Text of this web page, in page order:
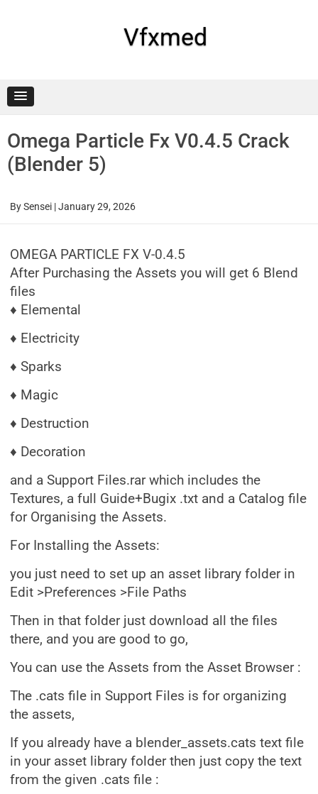
Vfxmed
Omega Particle Fx V0.4.5 Crack
(Blender 5)
BySensei |January 29, 2026
OMEGA PARTICLE FX V-0.4.5
After Purchasing the Assets you will get 6 Blend
files
♦ Elemental
♦ Electricity
♦ Sparks
♦ Magic
♦ Destruction
♦ Decoration
and a Support Files.rar which includes the
Textures, a full Guide+Bugix .txt and a Catalog file
for Organising the Assets.
For Installing the Assets:
you just need to set up an asset library folder in
Edit >Preferences >File Paths
Then in that folder just download all the files
there, and you are good to go,
You can use the Assets from the Asset Browser :
The .cats file in Support Files is for organizing
the assets,
If you already have a blender_assets.cats text file
in your asset library folder then just copy the text
from the given .cats file :